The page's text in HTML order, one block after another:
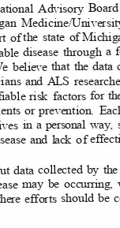
Medicine/
Advisory
the state of
of
e
a
researc
through
the data
disease
that
believe
and ALS
e
nts
for
factors
risk
or prevention.
way,
in a personal
and lack of
by
collected
data
ut
emay be
be
should
efforts